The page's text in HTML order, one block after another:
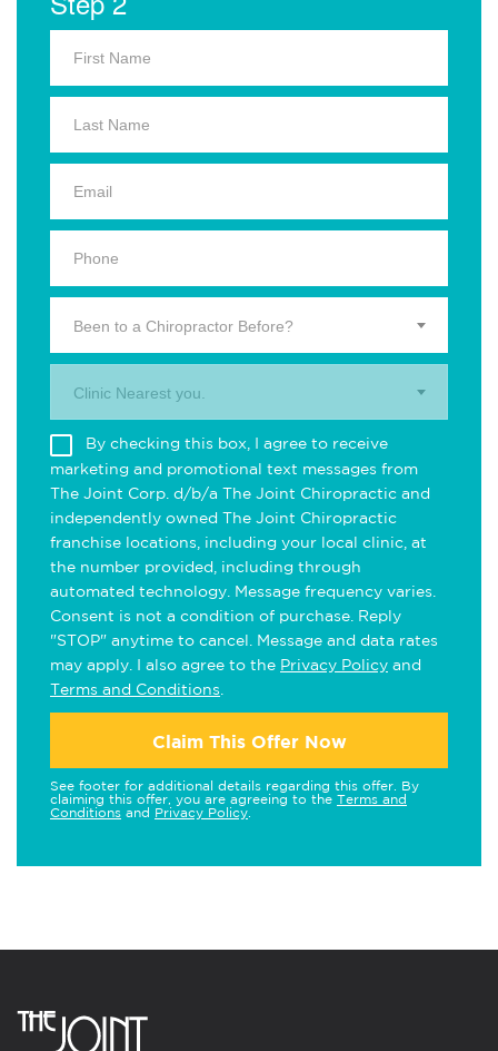
Been to a Chiropractor Before?
Clinic Nearest you.
By checking this box, I agree to receive
marketing and promotional text messages from
The Joint Corp. d/b/a The Joint Chiropractic and
independently owned The Joint Chiropractic
franchise locations, including your local clinic, at
the number provided, including through
automated technology. Message frequency varies.
Consent is not a condition of purchase. Reply
"STOP" anytime to cancel. Message and data rates
may apply. I also agree to the Privacy Policy and
Terms and Conditions
Claim This Offer Now
See footer for additional details regarding this offer. By
claiming this offer, you are agreeing to the Terms and
Conditions and Privacy Policy